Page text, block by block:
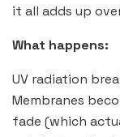
it all adds up
What happens:
UV radiation
Membranes
fade (which